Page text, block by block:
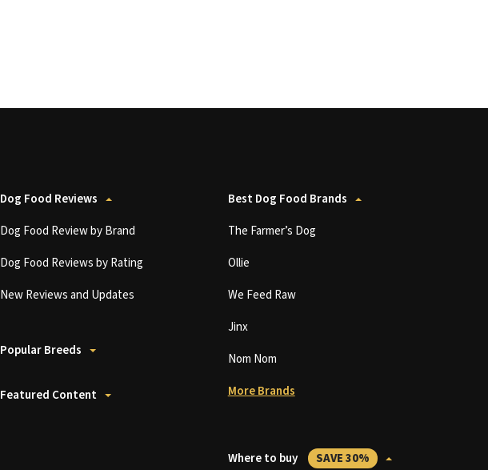
Dog Food Reviews
Dog Food Review by Brand
Dog Food Reviews by Rating
New Reviews and Updates
Popular Breeds
Featured Content
Best Dog Food Brands
The Farmer’s Dog
Ollie
We Feed Raw
Jinx
Nom Nom
More Brands
Where to buy SAVE 30%